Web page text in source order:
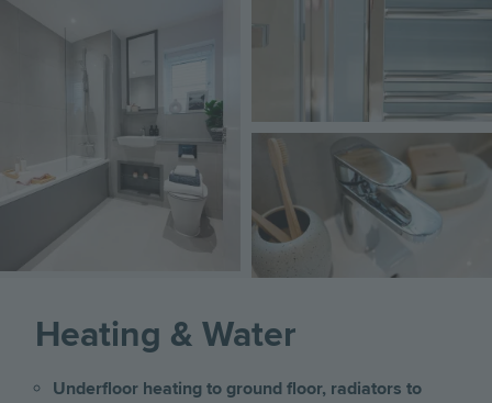
Heating & Water
Underfloor heating to ground floor, radiators to